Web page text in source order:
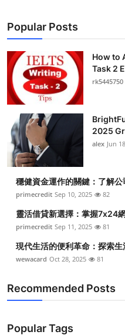
Popular Posts
How to
Task 2
rk5445750
2025
alex Jun
穩健資金運作的關鍵：了解
primecredit Sep 10, 2025 82
靈活借貸新選擇：掌握7x24
primecredit Sep 11, 2025 81
現代生活的便利革命：探索
wewacard Oct 28, 2025 81
Recommended Posts
Popular Tags